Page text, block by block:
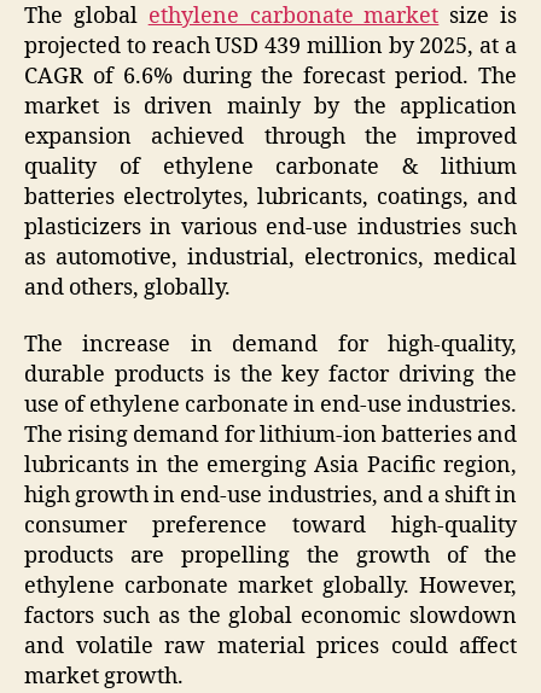
The global ethylene carbonate market size is
projected to reach USD 439 million by 2025, at a
CAGR of 6.6% during the forecast period. The
market is driven mainly by the application
expansion achieved through the improved
quality of ethylene carbonate & lithium
batteries electrolytes, lubricants, coatings, and
plasticizers in various end-use industries such
as automotive, industrial, electronics, medical
and others, globally.
The increase in demand for high-quality,
durable products is the key factor driving the
use of ethylene carbonate in end-use industries.
The rising demand for lithium-ion batteries and
lubricants in the emerging Asia Pacific region,
high growth in end-use industries, and a shift in
consumer preference toward high-quality
products are propelling the growth of the
ethylene carbonate market globally. However,
factors such as the global economic slowdown
and volatile raw material prices could affect
market growth.